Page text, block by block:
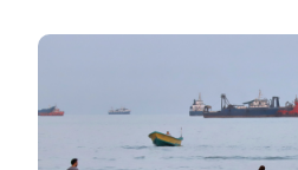
Image